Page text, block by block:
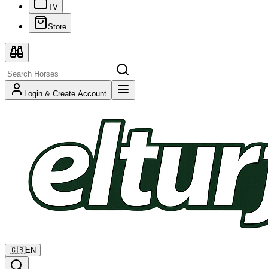
TV
Store
Login & Create Account
🇬🇧EN